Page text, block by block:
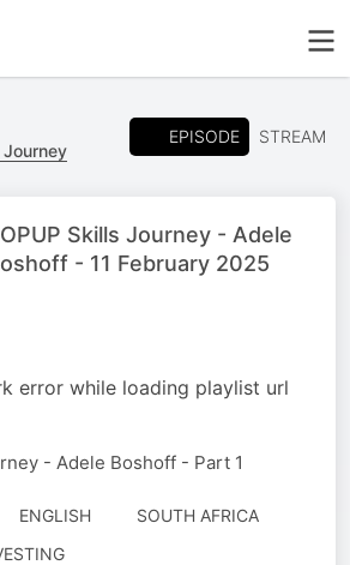
Journey
EPISODE STREAM
Skills Journey - Adele
- 11 February 2025
error while loading playlist url
- Adele Boshoff - Part 1
ENGLISH
SOUTH AFRICA